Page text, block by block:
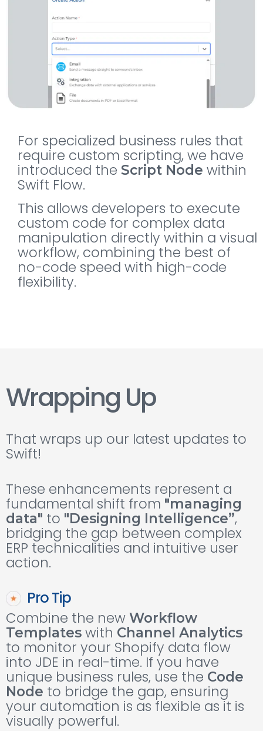
For specialized business rules that
require custom scripting, we have
introduced the Script Node within
Swift Flow.
This allows developers to execute
custom code for complex data
manipulation directly within a visual
workflow, combining the best of
no-code speed with high-code
flexibility.
Wrapping Up
That wraps up our latest updates to
Swift!
These enhancements represent a
fundamental shift from "managing
data" to "Designing Intelligence”,
bridging the gap between complex
ERP technicalities and intuitive user
action.
Pro Tip
Combine the new Workflow
Templates with Channel Analytics
to monitor your Shopify data flow
into JDE in real-time. If you have
unique business rules, use the Code
Node to bridge the gap, ensuring
your automation is as flexible as it is
visually powerful.